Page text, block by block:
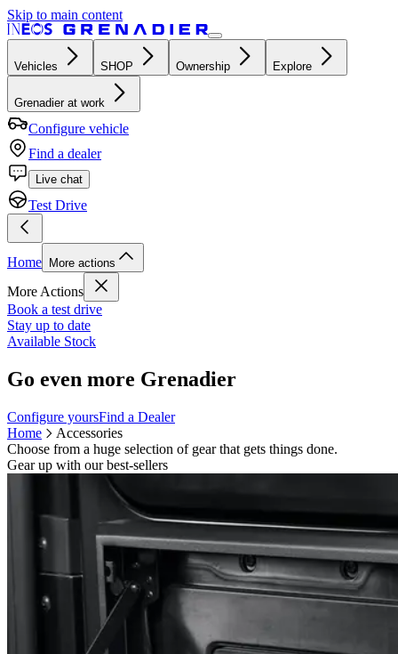
Skip to main content
Vehicles SHOP Ownership Explore
Grenadier at work
Configure vehicle
Find a dealer
Live chat
Test Drive
Home More actions
More Actions
Book a test drive
Stay up to date
Available Stock
Go even more Grenadier
Configure yoursFind a Dealer
Home
Accessories
Choose from a huge selection of gear that gets things done.
Gear up with our best-sellers